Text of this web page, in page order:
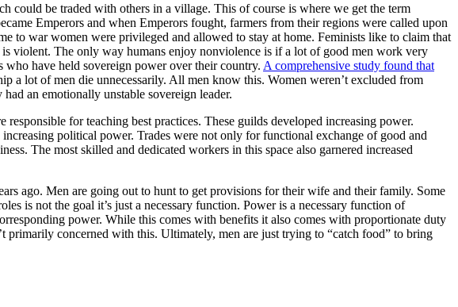
be traded with others in a village. This of course is where we get the term
Emperors and when Emperors fought, farmers from their regions were called upon
to war women were privileged and allowed to stay at home. Feminists like to claim that
violent. The only way humans enjoy nonviolence is if a lot of good men work very
have held sovereign power over their country. A comprehensive study found that
a lot of men die unnecessarily. All men know this. Women weren’t excluded from
an emotionally unstable sovereign leader.
for teaching best practices. These guilds developed increasing power.
political power. Trades were not only for functional exchange of good and
The most skilled and dedicated workers in this space also garnered increased
ago. Men are going out to hunt to get provisions for their wife and their family. Some
is not the goal it’s just a necessary function. Power is a necessary function of
power. While this comes with benefits it also comes with proportionate duty
primarily concerned with this. Ultimately, men are just trying to “catch food” to bring